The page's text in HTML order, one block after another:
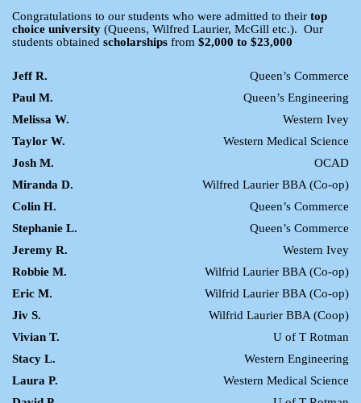
Congratulations to our students who were admitted to their top
choice university (Queens, Wilfred Laurier, McGill etc.). Our
students obtained scholarships from $2,000 to $23,000
Jeff R.
Queen’s Commerce
Paul M.
Queen’s Engineering
Melissa W.
Western Ivey
Taylor W.
Western Medical Science
Josh M.
OCAD
Miranda D.
Wilfred Laurier BBA (Co-op)
Colin H.
Queen’s Commerce
Stephanie L.
Queen’s Commerce
Jeremy R.
Western Ivey
Robbie M.
Wilfrid Laurier BBA (Co-op)
Eric M.
Wilfrid Laurier BBA (Co-op)
Jiv S.
Wilfrid Laurier BBA (Coop)
Vivian T.
U of T Rotman
Stacy L.
Western Engineering
Laura P.
Western Medical Science